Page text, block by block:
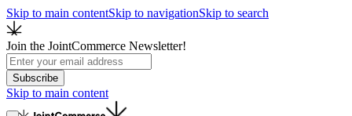
Skip to main contentSkip to navigationSkip to search
Join the JointCommerce Newsletter!
Subscribe
Skip to main content